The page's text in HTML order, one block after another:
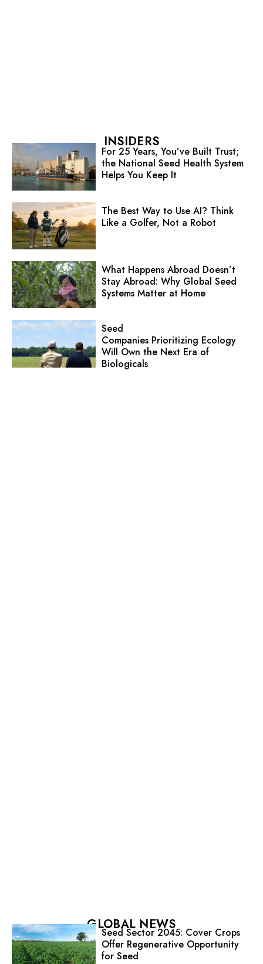
INSIDERS
For 25 Years, You’ve Built Trust;
the National Seed Health System
Helps You Keep It
The Best Way to Use AI? Think
Like a Golfer, Not a Robot
What Happens Abroad Doesn’t
Stay Abroad: Why Global Seed
Systems Matter at Home
Seed
Companies Prioritizing Ecology
Will Own the Next Era of
Biologicals
GLOBAL NEWS
Seed Sector 2045: Cover Crops
Offer Regenerative Opportunity
for Seed